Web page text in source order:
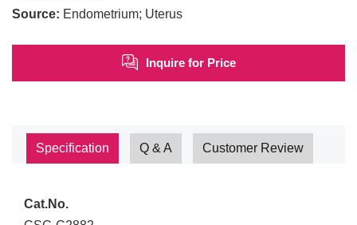
Source: Endometrium; Uterus
Inquire for Price
Specification Q & A Customer Review
Cat.No.